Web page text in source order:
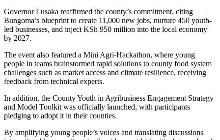
Governor Lusaka reaffirmed the county’s commitment, citing
Bungoma’s blueprint to create 11,000 new jobs, nurture 450 youth-
led businesses, and inject KSh 950 million into the local economy
by 2027.
The event also featured a Mini Agri-Hackathon, where young
people in teams brainstormed rapid solutions to county food system
challenges such as market access and climate resilience, receiving
feedback from technical experts.
In addition, the County Youth in Agribusiness Engagement Strategy
and Model Toolkit was officially launched, with participants
pledging to adopt it in their counties.
By amplifying young people’s voices and translating discussions